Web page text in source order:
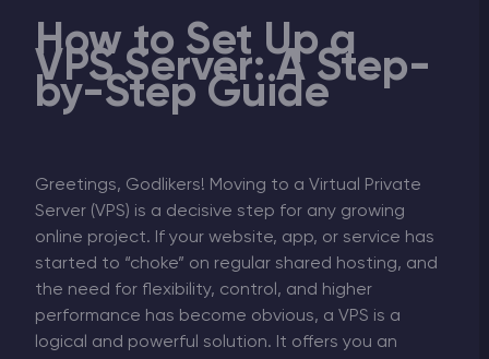
How to Set Up a
VPS Server: A Step-
by-Step Guide
Greetings, Godlikers! Moving to a Virtual Private
Server (VPS) is a decisive step for any growing
online project. If your website, app, or service has
started to “choke” on regular shared hosting, and
the need for flexibility, control, and higher
performance has become obvious, a VPS is a
logical and powerful solution. It offers you an